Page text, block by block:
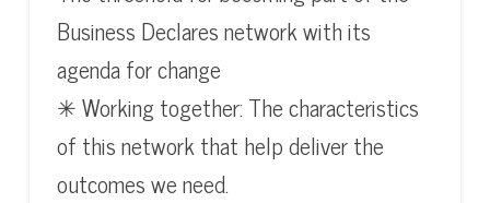
Business Declares network with its
agenda for change
✳ Working together: The characteristics
of this network that help deliver the
outcomes we need.